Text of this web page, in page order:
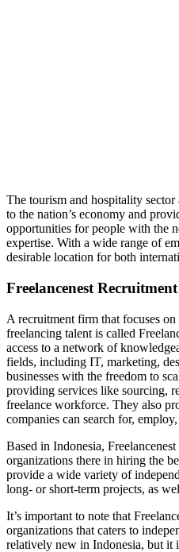
The tourism and hospitality
to the nation’s economy and
opportunities for people with the
expertise. With a wide range of
desirable location for both
Freelancenest
A recruitment firm that focuses
freelancing talent is called
access to a network of
fields, including IT, marketing,
businesses with the freedom to
providing services like sourcing,
freelance workforce. They also
companies can search for,
Based in Indonesia, Freelancenest
organizations there in hiring the
provide a wide variety of
long- or short-term projects, as
It’s important to note that
organizations that caters to
relatively new in Indonesia, but it